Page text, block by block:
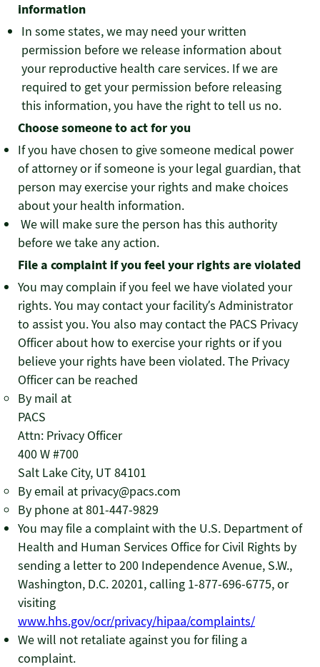
information
In some states, we may need your written
permission before we release information about
your reproductive health care services. If we are
required to get your permission before releasing
this information, you have the right to tell us no.
Choose someone to act for you
If you have chosen to give someone medical power
of attorney or if someone is your legal guardian, that
person may exercise your rights and make choices
about your health information.
We will make sure the person has this authority
before we take any action.
File a complaint if you feel your rights are violated
You may complain if you feel we have violated your
rights. You may contact your facility’s Administrator
to assist you. You also may contact the PACS Privacy
Officer about how to exercise your rights or if you
believe your rights have been violated. The Privacy
Officer can be reached
By mail at
PACS
Attn: Privacy Officer
400 W #700
Salt Lake City, UT 84101
By email at privacy@pacs.com
By phone at 801-447-9829
You may file a complaint with the U.S. Department of
Health and Human Services Office for Civil Rights by
sending a letter to 200 Independence Avenue, S.W.,
Washington, D.C. 20201, calling 1-877-696-6775, or
visiting
www.hhs.gov/ocr/privacy/hipaa/complaints/
We will not retaliate against you for filing a
complaint.